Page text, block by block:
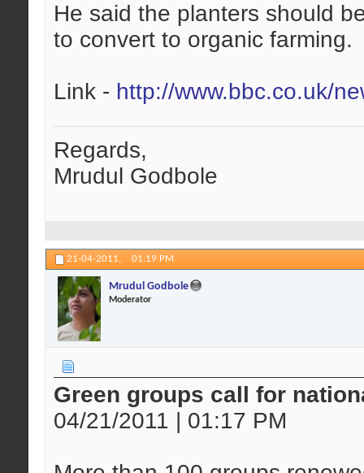
He said the planters should
to convert to organic farming.
Link - http://www.bbc.co.uk/
Regards,
Mrudul Godbole
21-04-2011, 01:19 PM
Mrudul Godbole
Moderator
Green groups call for
04/21/2011 | 01:17 PM